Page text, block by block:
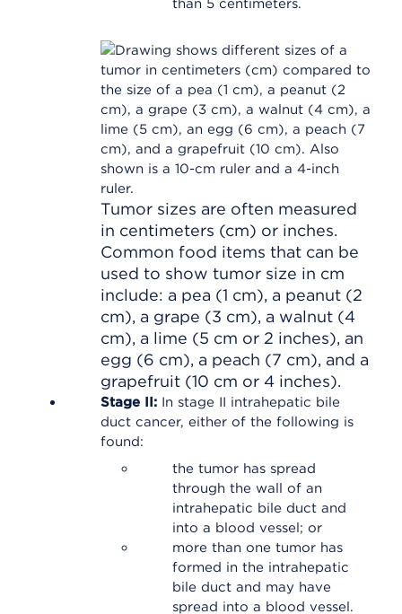
than 5 centimeters.
Tumor sizes are often measured
in centimeters (cm) or inches.
Common food items that can be
used to show tumor size in cm
include: a pea (1 cm), a peanut (2
cm), a grape (3 cm), a walnut (4
cm), a lime (5 cm or 2 inches), an
egg (6 cm), a peach (7 cm), and a
grapefruit (10 cm or 4 inches).
Stage II: In stage II intrahepatic bile
duct cancer, either of the following is
found:
the tumor has spread
through the wall of an
intrahepatic bile duct and
into a blood vessel; or
more than one tumor has
formed in the intrahepatic
bile duct and may have
spread into a blood vessel.